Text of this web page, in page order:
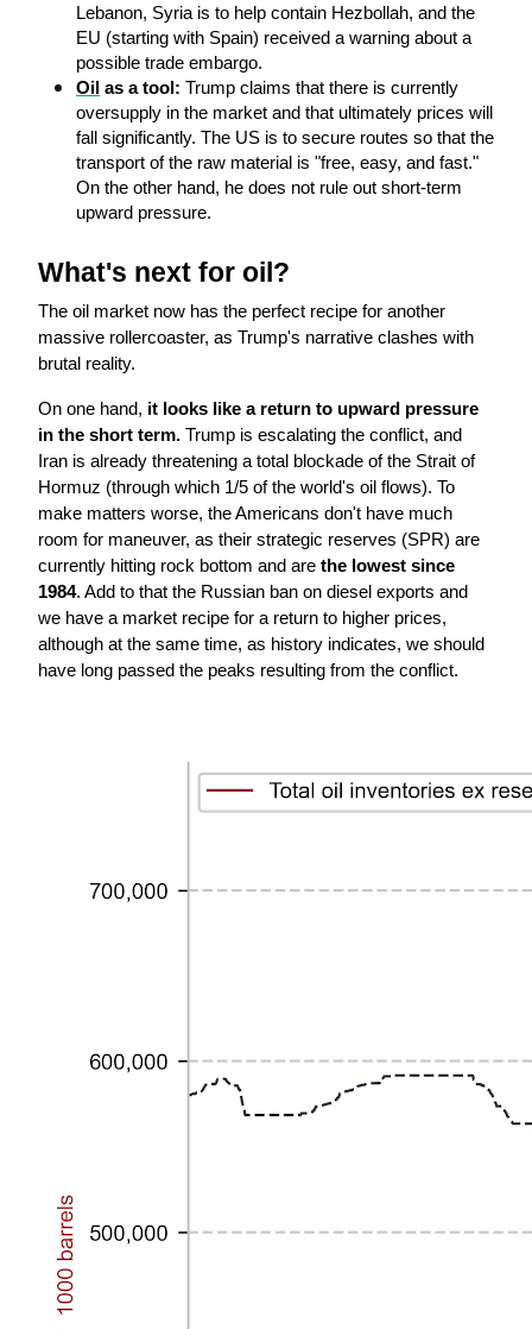
Lebanon, Syria is to help contain Hezbollah, and the
EU (starting with Spain) received a warning about a
possible trade embargo.
Oil as a tool: Trump claims that there is currently
oversupply in the market and that ultimately prices will
fall significantly. The US is to secure routes so that the
transport of the raw material is "free, easy, and fast."
On the other hand, he does not rule out short-term
upward pressure.
What's next for oil?
The oil market now has the perfect recipe for another
massive rollercoaster, as Trump's narrative clashes with
brutal reality.
On one hand, it looks like a return to upward pressure
in the short term. Trump is escalating the conflict, and
Iran is already threatening a total blockade of the Strait of
Hormuz (through which 1/5 of the world's oil flows). To
make matters worse, the Americans don't have much
room for maneuver, as their strategic reserves (SPR) are
currently hitting rock bottom and are the lowest since
1984. Add to that the Russian ban on diesel exports and
we have a market recipe for a return to higher prices,
although at the same time, as history indicates, we should
have long passed the peaks resulting from the conflict.